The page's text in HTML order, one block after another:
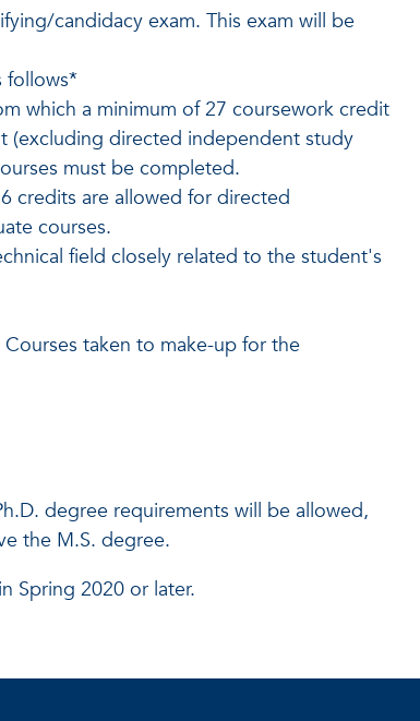
candidacy exam. This exam will be
follows*
which a minimum of 27 coursework credit
(excluding directed independent study
must be completed.
credits are allowed for directed
courses.
field closely related to the student's
taken to make-up for the
degree requirements will be allowed,
the M.S. degree.
Spring 2020 or later.